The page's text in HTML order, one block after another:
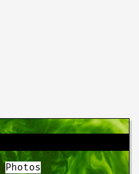
Photos